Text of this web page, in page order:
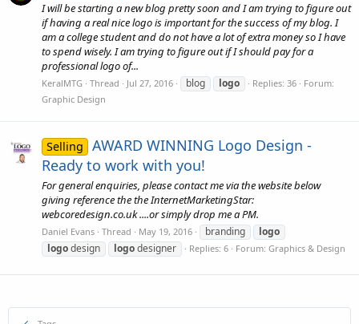
I will be starting a new blog pretty soon and I am trying to figure out
if having a real nice logo is important for the success of my blog. I
am a college student and do not have a lot of extra money so I have
to spend wisely. I am trying to figure out if I should pay for a
professional logo of...
KeralMTG Thread Jul 27, 2016 blog logo Replies: 36
Forum:
Graphic Design
Selling
AWARD WINNING Logo Design -
Ready to work with you!
For general enquiries, please contact me via the website below
giving reference the the InternetMarketingStar:
webcoredesign.co.uk ....or simply drop me a PM.
Daniel Evans Thread May 19, 2016 branding
logo
logodesign logodesigner Replies: 6 Forum: Graphics & Design